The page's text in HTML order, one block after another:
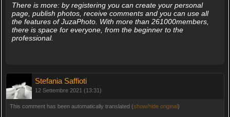
There is more: by registering you can create your personal
page, publish photos, receive comments and you can use all
the features of JuzaPhoto. With more than 261000members,
there is space for everyone, from the beginner to the
professional.
Stefania Saffioti
12 Settembre 2021 (13:31)
This comment has been automatically translated (show/hide original)